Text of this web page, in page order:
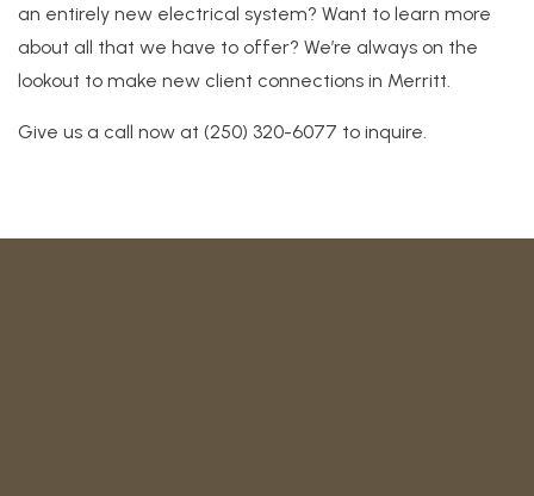
an entirely new electrical system? Want to learn more
about all that we have to offer? We’re always on the
lookout to make new client connections in Merritt.
Give us a call now at (250) 320-6077 to inquire.